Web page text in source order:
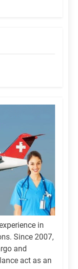
in
Since 2007,
and
act as an